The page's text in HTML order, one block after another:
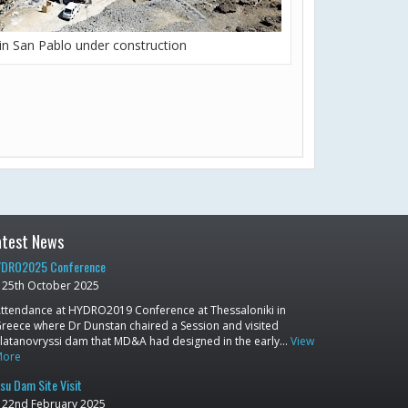
San Pablo under construction
News
Conference
25th October 2025
at HYDRO2019 Conference at Thessaloniki in
where Dr Dunstan chaired a Session and visited
dam that MD&A had designed in the early… View
Dam Site Visit
22nd February 2025